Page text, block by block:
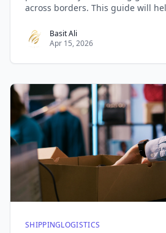
across borders. This guide will
regulations, and leverage
customs clearance.
Basit Ali
Apr 15, 2026
SHIPPINGLOGISTICS